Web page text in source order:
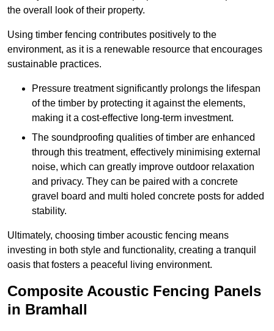
the overall look of their property.
Using timber fencing contributes positively to the
environment, as it is a renewable resource that encourages
sustainable practices.
Pressure treatment significantly prolongs the lifespan
of the timber by protecting it against the elements,
making it a cost-effective long-term investment.
The soundproofing qualities of timber are enhanced
through this treatment, effectively minimising external
noise, which can greatly improve outdoor relaxation
and privacy. They can be paired with a concrete
gravel board and multi holed concrete posts for added
stability.
Ultimately, choosing timber acoustic fencing means
investing in both style and functionality, creating a tranquil
oasis that fosters a peaceful living environment.
Composite Acoustic Fencing Panels
in Bramhall